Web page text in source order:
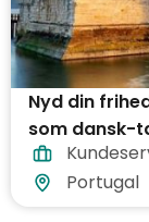
Nyd din
som dansk-
Portugal